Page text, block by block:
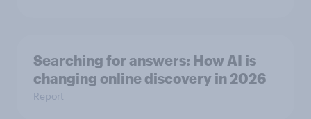
Searching for answers: How AI is
changing online discovery in ​2026
Report